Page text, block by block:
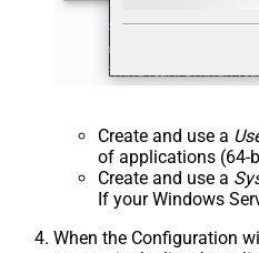
Create and use a
of applications (64-
Create and use a
If your Windows
When the Configuration